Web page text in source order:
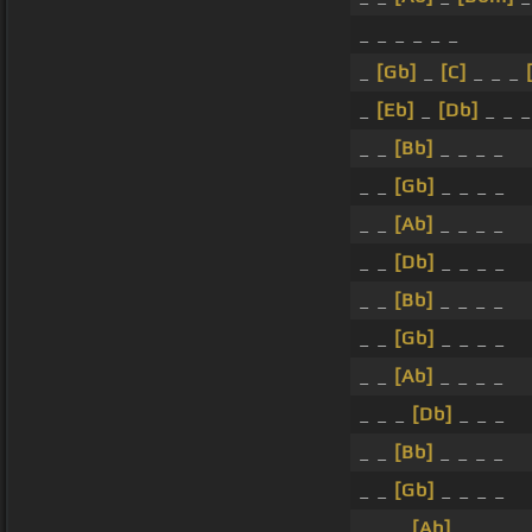
[Gb] [C]
[Eb] [Db]
[Bb]
[Gb]
[Ab]
[Db]
[Bb]
[Gb]
[Ab]
[Db]
[Bb]
[Gb]